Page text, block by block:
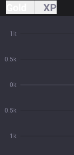
XP
1k
0.5k
0k
0.5k
1k